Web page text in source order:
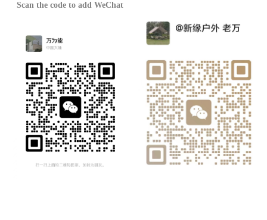
Scan the code to add WeChat